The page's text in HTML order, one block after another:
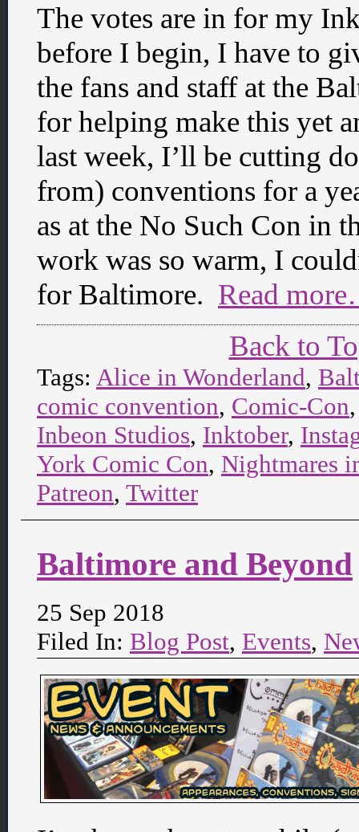
The votes are in for my
before I begin, I have to
the fans and staff at the
for helping make this yet
last week, I’ll be cutting
from) conventions for a
as at the No Such Con in
work was so warm, I
for Baltimore. Read
Back to
Tags: Alice in Wonderland,
comic convention, Comic-Con
Inbeon Studios, Inktober,
York Comic Con, Nightmares
Patreon, Twitter
Baltimore and Beyond
25 Sep 2018
Filed In: Blog Post, Events,